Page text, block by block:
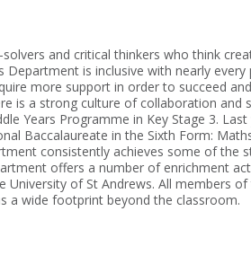
and critical thinkers who think
is inclusive with nearly
more support in order to succeed
is a strong culture of collaboration
Years Programme in Key Stage 3.
Baccalaureate in the Sixth Form:
consistently achieves some of the
offers a number of enrichment
of St Andrews. All members
a wide footprint beyond the classroom.